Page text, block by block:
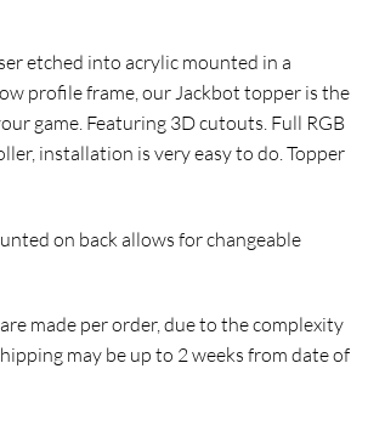
etched into acrylic mounted in a
profile frame, our Jackbot topper is the
game. Featuring 3D cutouts. Full RGB
installation is very easy to do. Topper
on back allows for changeable
made per order, due to the complexity
may be up to 2 weeks from date of
quantity